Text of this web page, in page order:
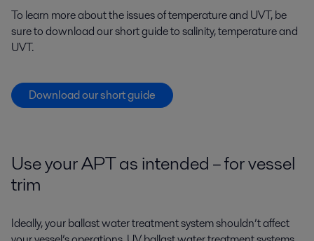
To learn more about the issues of temperature and UVT, be
sure to download our short guide to salinity, temperature and
UVT.
Download our short guide
Use your APT as intended – for vessel
trim
Ideally, your ballast water treatment system shouldn’t affect